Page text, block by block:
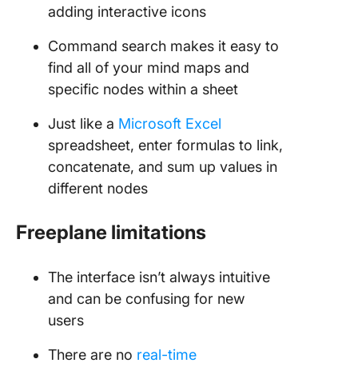
adding interactive icons
Command search makes it easy to
find all of your mind maps and
specific nodes within a sheet
Just like a Microsoft Excel
spreadsheet, enter formulas to link,
concatenate, and sum up values in
different nodes
Freeplane limitations
The interface isn’t always intuitive
and can be confusing for new
users
There are no real-time